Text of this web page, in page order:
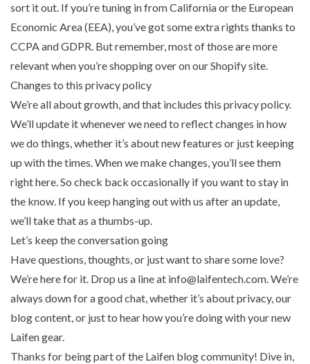
sort it out. If you’re tuning in from California or the European
Economic Area (EEA), you’ve got some extra rights thanks to
CCPA and GDPR. But remember, most of those are more
relevant when you’re shopping over on our Shopify site.
Changes to this privacy policy
We’re all about growth, and that includes this privacy policy.
We’ll update it whenever we need to reflect changes in how
we do things, whether it’s about new features or just keeping
up with the times. When we make changes, you’ll see them
right here. So check back occasionally if you want to stay in
the know. If you keep hanging out with us after an update,
we’ll take that as a thumbs-up.
Let’s keep the conversation going
Have questions, thoughts, or just want to share some love?
We’re here for it. Drop us a line at info@laifentech.com. We’re
always down for a good chat, whether it’s about privacy, our
blog content, or just to hear how you’re doing with your new
Laifen gear.
Thanks for being part of the Laifen blog community! Dive in,